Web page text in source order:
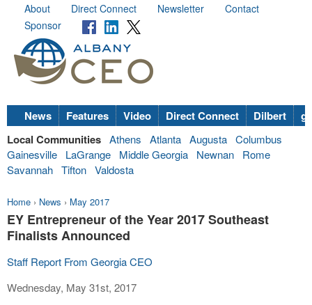
About Direct Connect Newsletter
Contact
Sponsor
News Features Video Direct Connect Dilbert
Local Communities Athens Atlanta Augusta Columbus
Gainesville
LaGrange Middle Georgia Newnan
Rome
Savannah Tifton Valdosta
Home › News › May 2017
EY Entrepreneur of the Year 2017 Southeast
Finalists Announced
Staff Report From Georgia CEO
Wednesday, May 31st, 2017